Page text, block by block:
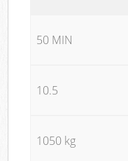
50 MIN
10.5
1050 kg